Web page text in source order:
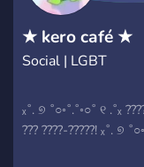
★ kero café ★
Social | LGBT
ₓ˚. ୭ ˚○◦˚.˚◦○˚ ୧ .˚ₓ
??? ????-?????! ₓ˚. ୭